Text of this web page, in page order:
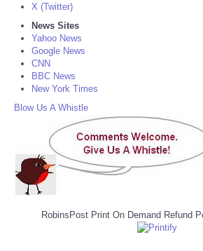
X (Twitter)
News Sites
Yahoo News
Google News
CNN
BBC News
New York Times
Blow Us A Whistle
RobinsPost Print On Demand Refund